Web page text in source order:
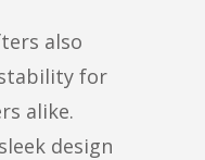
also
for
alike.
design